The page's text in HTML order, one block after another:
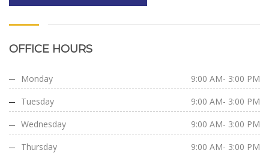
OFFICE HOURS
Monday
9:00 AM- 3:00 PM
Tuesday
9:00 AM- 3:00 PM
Wednesday
9:00 AM- 3:00 PM
Thursday
9:00 AM- 3:00 PM